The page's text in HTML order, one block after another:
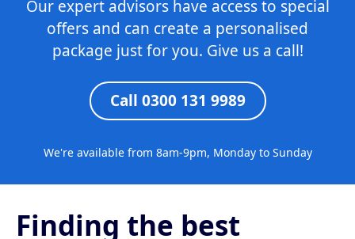
Our expert advisors have access to special
offers and can create a personalised
package just for you. Give us a call!
Call 0300 131 9989
We're available from 8am-9pm, Monday to Sunday
Finding the best